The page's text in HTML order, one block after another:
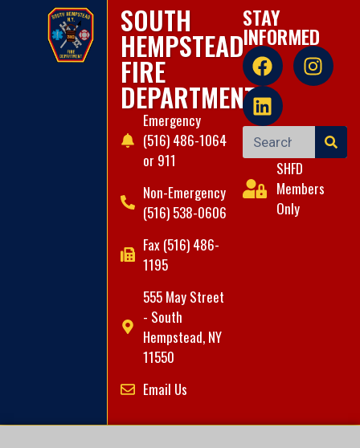
SOUTH
HEMPSTEAD
FIRE
DEPARTMENT
Emergency
(516) 486-1064
or 911
Non-Emergency
(516) 538-0606
Fax (516) 486-
1195
555 May Street
- South
Hempstead, NY
11550
Email Us
STAY
INFORMED
SHFD
Members
Only